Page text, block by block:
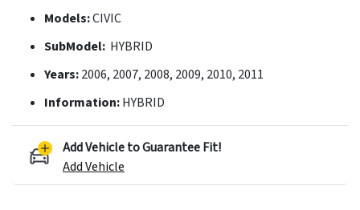
Models:CIVIC
SubModel: HYBRID
Years:2006, 2007, 2008, 2009, 2010, 2011
Information:HYBRID
Add Vehicle to Guarantee Fit!
Add Vehicle